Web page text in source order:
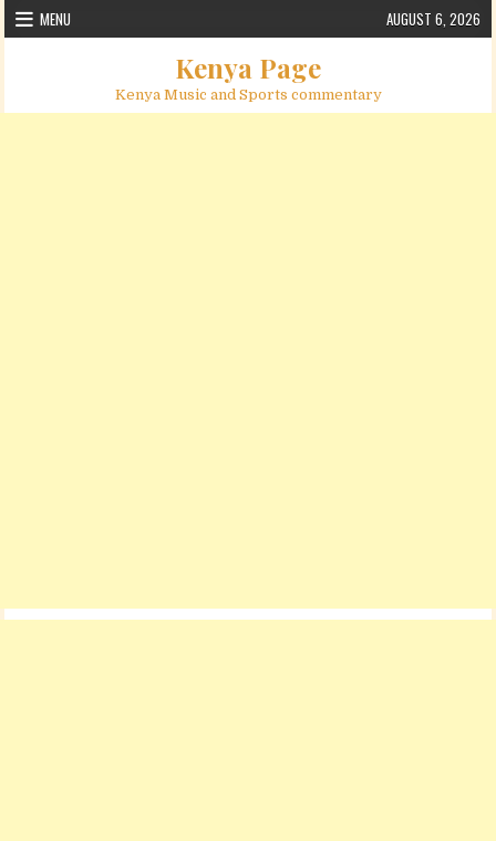
Skip to content
MENU AUGUST 6, 2026
Kenya Page
Kenya Music and Sports commentary